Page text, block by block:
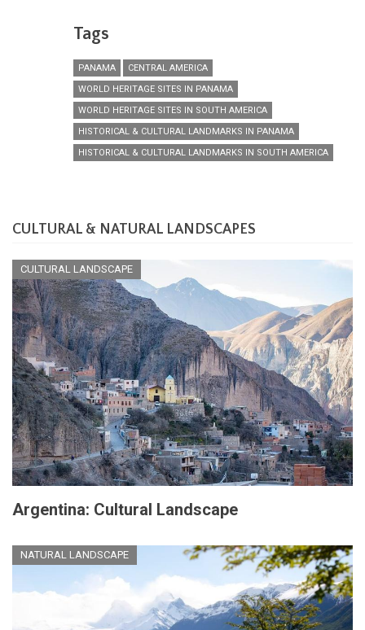
Tags
PANAMA
CENTRAL AMERICA
WORLD HERITAGE SITES IN PANAMA
WORLD HERITAGE SITES IN SOUTH AMERICA
HISTORICAL & CULTURAL LANDMARKS IN PANAMA
HISTORICAL & CULTURAL LANDMARKS IN SOUTH AMERICA
CULTURAL & NATURAL LANDSCAPES
CULTURAL LANDSCAPE
Argentina: Cultural Landscape
NATURAL LANDSCAPE